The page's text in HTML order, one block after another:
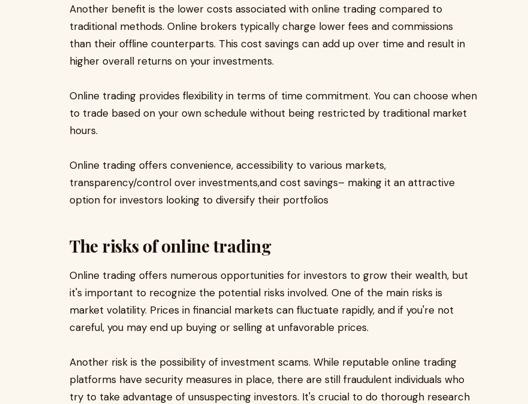
Another benefit is the lower costs associated with online trading compared to
traditional methods. Online brokers typically charge lower fees and commissions
than their offline counterparts. This cost savings can add up over time and result in
higher overall returns on your investments.
Online trading provides flexibility in terms of time commitment. You can choose when
to trade based on your own schedule without being restricted by traditional market
hours.
Online trading offers convenience, accessibility to various markets,
transparency/control over investments,and cost savings– making it an attractive
option for investors looking to diversify their portfolios
The risks of online trading
Online trading offers numerous opportunities for investors to grow their wealth, but
it's important to recognize the potential risks involved. One of the main risks is
market volatility. Prices in financial markets can fluctuate rapidly, and if you're not
careful, you may end up buying or selling at unfavorable prices.
Another risk is the possibility of investment scams. While reputable online trading
platforms have security measures in place, there are still fraudulent individuals who
try to take advantage of unsuspecting investors. It's crucial to do thorough research